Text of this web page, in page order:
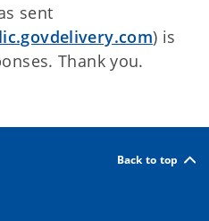
sent
) is
Thank you.
Back to top